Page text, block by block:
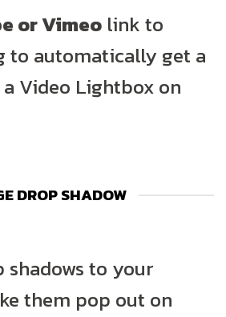
or Vimeo link to
to automatically get a
Video Lightbox on
DROP SHADOW
to your
them pop out on